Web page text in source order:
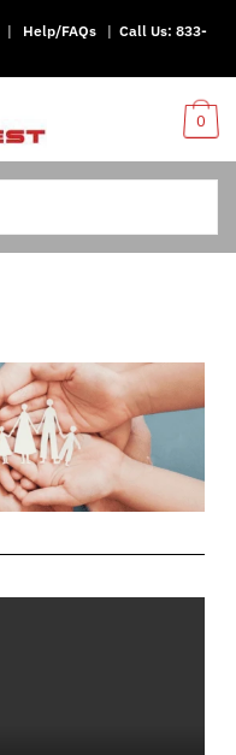
| Help/FAQs| Call Us: 833-
0